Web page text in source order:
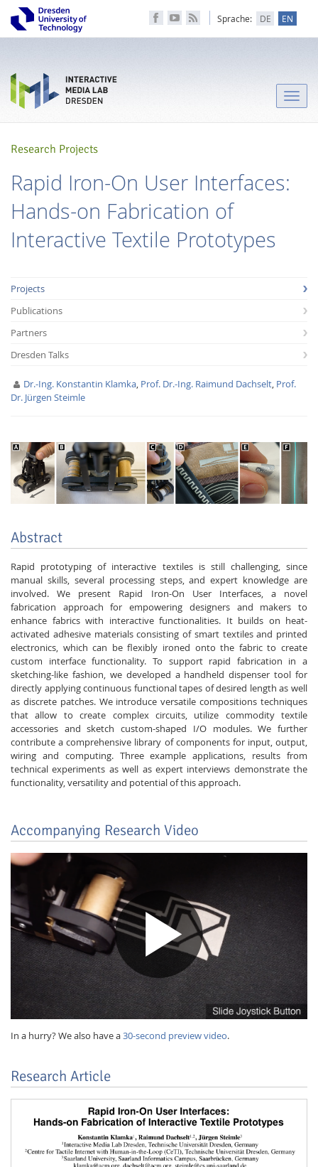
Facebook
Youtube
RSS
Sprache: DE EN
Lab Dresden
Toggle
Research Projects
Rapid Iron-On User Interfaces:
Hands-on Fabrication of
Interactive Textile Prototypes
Projects
Publications
Partners
Dresden Talks
Dr.-Ing. Konstantin Klamka, Prof. Dr.-Ing. Raimund Dachselt, Prof.
Dr. Jürgen Steimle
Abstract
Rapid prototyping of interactive textiles is still challenging, since
manual skills, several processing steps, and expert knowledge are
involved. We present Rapid Iron-On User Interfaces, a novel
fabrication approach for empowering designers and makers to
enhance fabrics with interactive functionalities. It builds on heat-
activated adhesive materials consisting of smart textiles and printed
electronics, which can be flexibly ironed onto the fabric to create
custom interface functionality. To support rapid fabrication in a
sketching-like fashion, we developed a handheld dispenser tool for
directly applying continuous functional tapes of desired length as well
as discrete patches. We introduce versatile compositions techniques
that allow to create complex circuits, utilize commodity textile
accessories and sketch custom-shaped I/O modules. We further
contribute a comprehensive library of components for input, output,
wiring and computing. Three example applications, results from
technical experiments as well as expert interviews demonstrate the
functionality, versatility and potential of this approach.
Accompanying Research Video
In a hurry? We also have a30-second preview video.
Research Article